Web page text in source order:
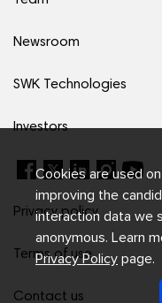
Newsroom
SWK Technologies
Investors
Privacy policy
Terms of use
Contact us
Cookies are used
improving the
interaction data we
anonymous. Learn
Privacy Policy page.